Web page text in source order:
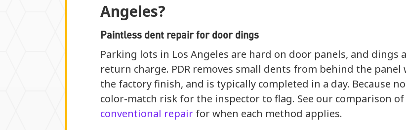
Angeles?
Paintless dent repair for door dings
Parking lots in Los Angeles are hard on door panels, and dings
return charge. PDR removes small dents from behind the
the factory finish, and is typically completed in a day. Because
color-match risk for the inspector to flag. See our comparison of
conventional repair for when each method applies.